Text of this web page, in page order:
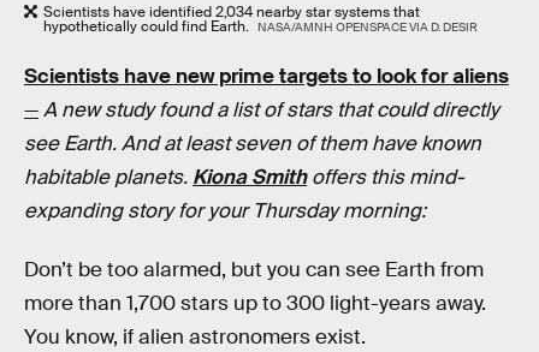
Scientists have identified 2,034 nearby star systems that
hypothetically could find Earth. NASA/AMNH OPENSPACE VIA D. DESIR
Scientists have new prime targets to look for aliens
—A new study found a list of stars that could directly
see Earth. And at least seven of them have known
habitable planets. Kiona Smithoffers this mind-
expanding story for your Thursday morning:
Don’t be too alarmed, but you can see Earth from
more than 1,700 stars up to 300 light-years away.
You know, if alien astronomers exist.